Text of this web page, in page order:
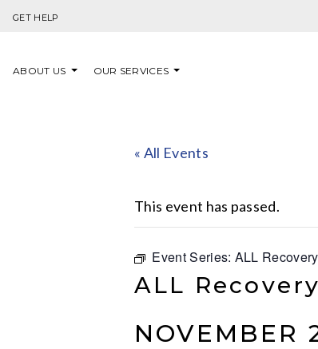
GET HELP
ABOUT US OUR SERVICES
« All Events
This event has passed.
Event Series: ALL
ALL
NOVEMBER